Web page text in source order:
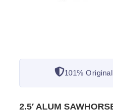
101% Original
2.5′ ALUM